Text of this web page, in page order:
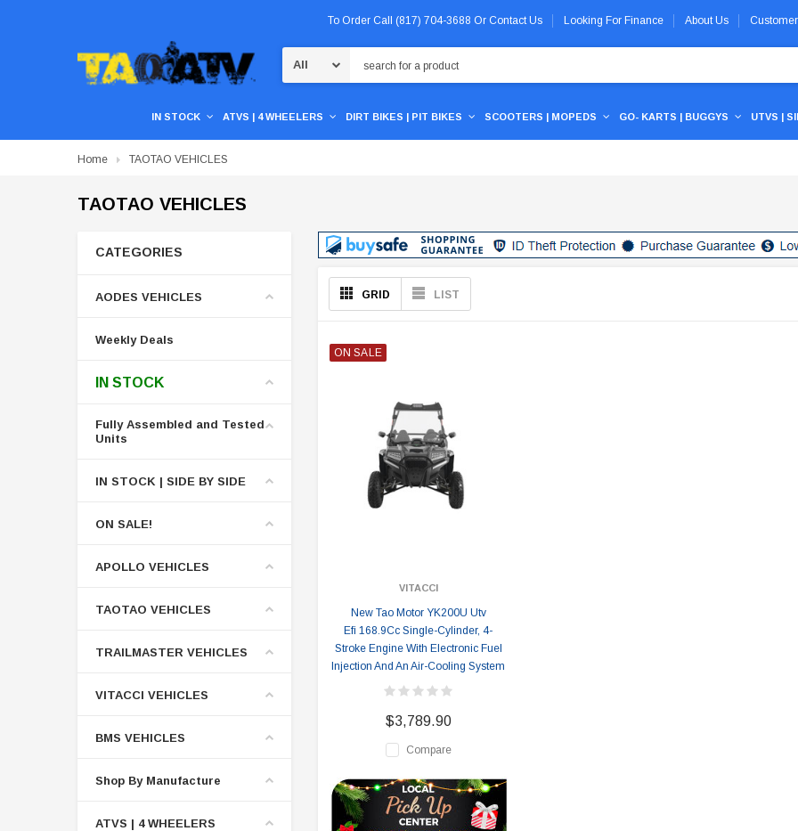
To Order Call (817) 704-3688 Or Contact Us Looking For Finance About Us
IN STOCK ATVS | 4 WHEELERS DIRT BIKES | PIT BIKES SCOOTERS | MOPEDS GO- KARTS | BUGGYS UTVS |
Home TAOTAO VEHICLES
TAOTAO VEHICLES
CATEGORIES
AODES VEHICLES
Weekly Deals
IN STOCK
Fully Assembled and Tested
Units
IN STOCK | SIDE BY SIDE
ON SALE!
APOLLO VEHICLES
TAOTAO VEHICLES
TRAILMASTER VEHICLES
VITACCI VEHICLES
BMS VEHICLES
Shop By Manufacture
ATVS | 4 WHEELERS
GRID LIST
ON SALE
VITACCI
New Tao Motor YK200U Utv
Efi 168.9Cc Single-Cylinder, 4-
Stroke Engine With Electronic Fuel
Injection And An Air-Cooling System
$3,789.90
Compare